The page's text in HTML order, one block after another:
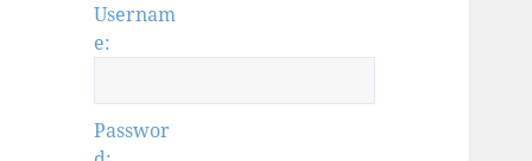
Usernam
e:
Passwor